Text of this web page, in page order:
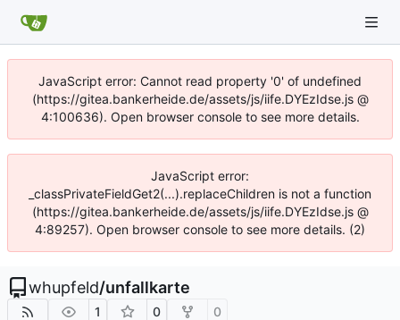
JavaScript error: Cannot read property '0' of undefined
(https://gitea.bankerheide.de/assets/js/iife.DYEzIdse.js @
4:100636). Open browser console to see more details.
JavaScript error:
_classPrivateFieldGet2(...).replaceChildren is not a function
(https://gitea.bankerheide.de/assets/js/iife.DYEzIdse.js @
4:89257). Open browser console to see more details. (2)
whupfeld/unfallkarte
1 0 0